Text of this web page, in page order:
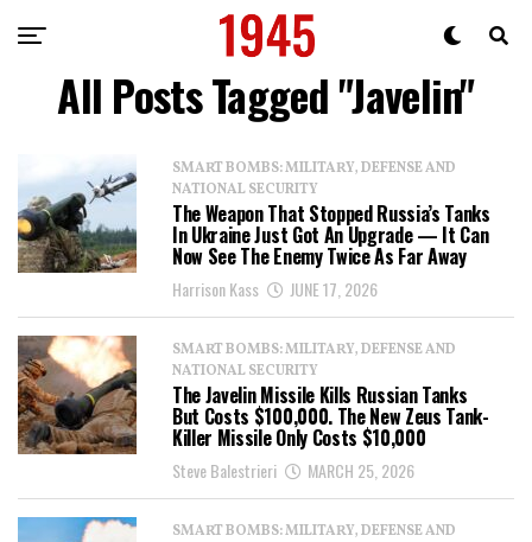
All Posts Tagged "Javelin"
SMART BOMBS: MILITARY, DEFENSE AND
NATIONAL SECURITY
The Weapon That Stopped Russia’s Tanks
In Ukraine Just Got An Upgrade — It Can
Now See The Enemy Twice As Far Away
Harrison Kass JUNE 17, 2026
SMART BOMBS: MILITARY, DEFENSE AND
NATIONAL SECURITY
The Javelin Missile Kills Russian Tanks
But Costs $100,000. The New Zeus Tank-
Killer Missile Only Costs $10,000
Steve Balestrieri MARCH 25, 2026
SMART BOMBS: MILITARY, DEFENSE AND